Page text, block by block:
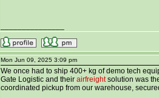
Mon Jun 09, 2025 3:09 pm
We once had to ship 400+ kg of demo tech
Gate Logistic and their airfreightsolution was
coordinated pickup from our warehouse,